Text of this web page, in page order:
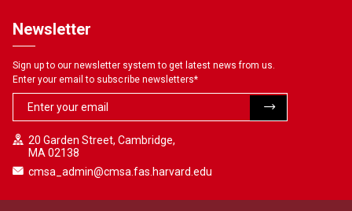
Newsletter
Sign up to our newsletter system to get latest news from us.
Enter your email to subscribe newsletters*
20 Garden Street, Cambridge,
MA 02138
cmsa_admin@cmsa.fas.harvard.edu